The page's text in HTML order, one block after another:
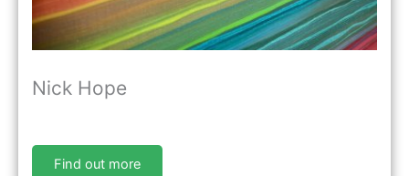
Nick Hope
Find out more